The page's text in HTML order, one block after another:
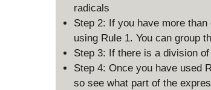
{
\
fr
a
c
radicals
Step 2: If you have more
using Rule 1. You can group
Step 3: If there is a division
Step 4: Once you have used
so see what part of the